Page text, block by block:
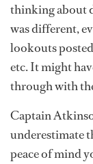
thinking about
was different,
lookouts
etc. It might
through with
Captain
underestimate
peace of mind